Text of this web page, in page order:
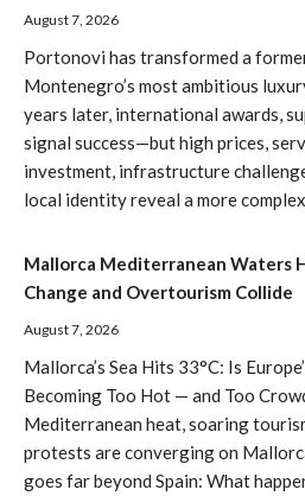
August 7, 2026
Portonovi has transformed a
Montenegro’s most ambitious
years later, international awards,
signal success—but high prices,
investment, infrastructure
local identity reveal a more
Mallorca Mediterranean Waters
Change and Overtourism Collide
August 7, 2026
Mallorca’s Sea Hits 33°C: Is
Becoming Too Hot — and Too
Mediterranean heat, soaring
protests are converging on
goes far beyond Spain: What